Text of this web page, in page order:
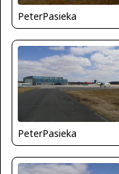
PeterPasieka
PeterPasieka